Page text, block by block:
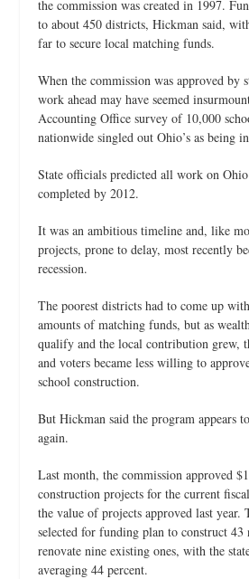
the commission was created in 1997.
to about 450 districts, Hickman said,
far to secure local matching funds.
When the commission was approved by
work ahead may have seemed
Accounting Office survey of 10,000
nationwide singled out Ohio’s as being
State officials predicted all work on
completed by 2012.
It was an ambitious timeline and, like
projects, prone to delay, most recently
recession.
The poorest districts had to come up
amounts of matching funds, but as
qualify and the local contribution grew,
and voters became less willing to
school construction.
But Hickman said the program appears
again.
Last month, the commission approved
construction projects for the current
the value of projects approved last year.
selected for funding plan to construct 43
renovate nine existing ones, with the
averaging 44 percent.